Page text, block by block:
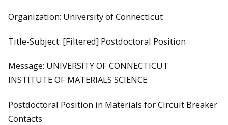
Organization: University of Connecticut
Title-Subject: [Filtered] Postdoctoral Position
Message: UNIVERSITY OF CONNECTICUT
INSTITUTE OF MATERIALS SCIENCE
Postdoctoral Position in Materials for Circuit Breaker
Contacts